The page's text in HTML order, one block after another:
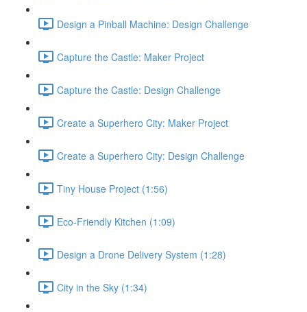
Design a Pinball Machine: Design Challenge
Capture the Castle: Maker Project
Capture the Castle: Design Challenge
Create a Superhero City: Maker Project
Create a Superhero City: Design Challenge
Tiny House Project (1:56)
Eco-Friendly Kitchen (1:09)
Design a Drone Delivery System (1:28)
City in the Sky (1:34)